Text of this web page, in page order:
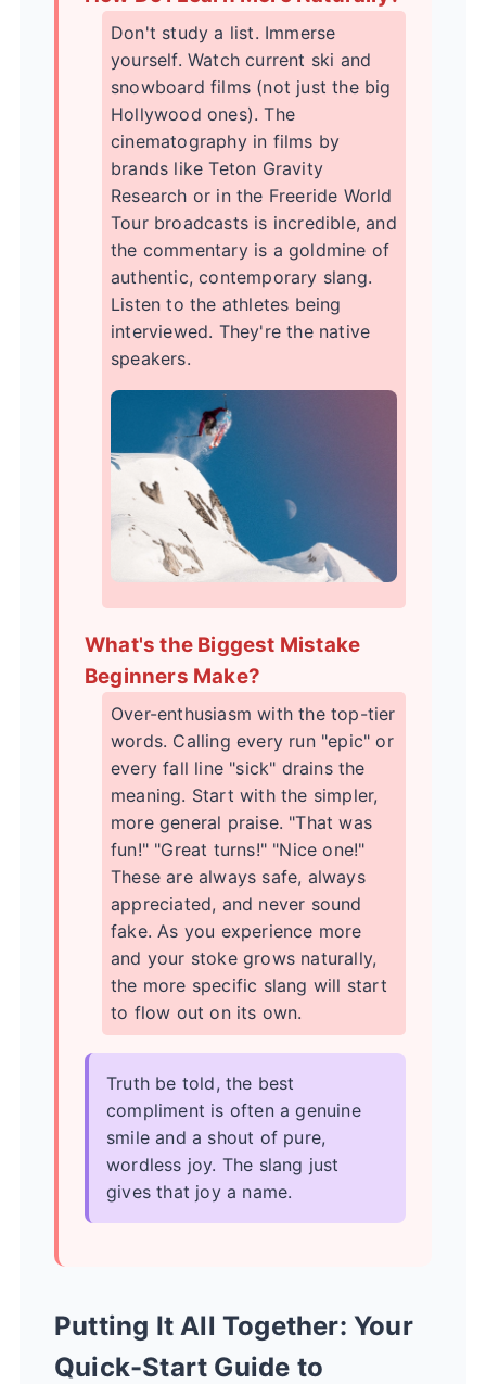
Don't study a list. Immerse
yourself. Watch current ski and
snowboard films (not just the big
Hollywood ones). The
cinematography in films by
brands likeTeton Gravity
Research or in the Freeride World
Tourbroadcasts is incredible, and
the commentary is a goldmine of
authentic, contemporary slang.
Listen to the athletes being
interviewed. They're the native
speakers.
What's the Biggest Mistake
Beginners Make?
Over-enthusiasm with the top-tier
words. Calling every run "epic" or
every fall line "sick" drains the
meaning. Start with the simpler,
more general praise. "That was
fun!" "Great turns!" "Nice one!"
These are always safe, always
appreciated, and never sound
fake. As you experience more
and your stoke grows naturally,
the more specific slang will start
to flow out on its own.
Truth be told, the best
compliment is often a genuine
smile and a shout of pure,
wordless joy. The slang just
gives that joy a name.
Putting It All Together: Your
Quick-Start Guide to